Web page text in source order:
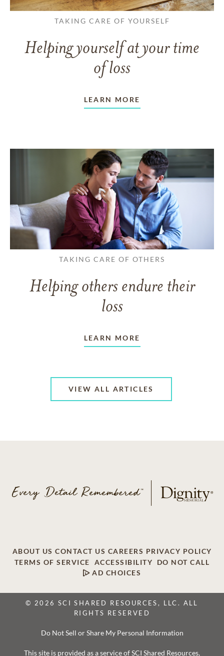
TAKING CARE OF YOURSELF
Helping yourself at your time
of loss
LEARN MORE
TAKING CARE OF OTHERS
Helping others endure their
loss
LEARN MORE
VIEW ALL ARTICLES
ABOUT US CONTACT US CAREERS PRIVACY POLICY
TERMS OF SERVICE
ACCESSIBILITY
DO NOT CALL
AD CHOICES
© 2026 SCI SHARED RESOURCES, LLC. ALL
RIGHTS RESERVED
Do Not Sell or Share My Personal Information
This site is provided as a service of SCI Shared Resources,